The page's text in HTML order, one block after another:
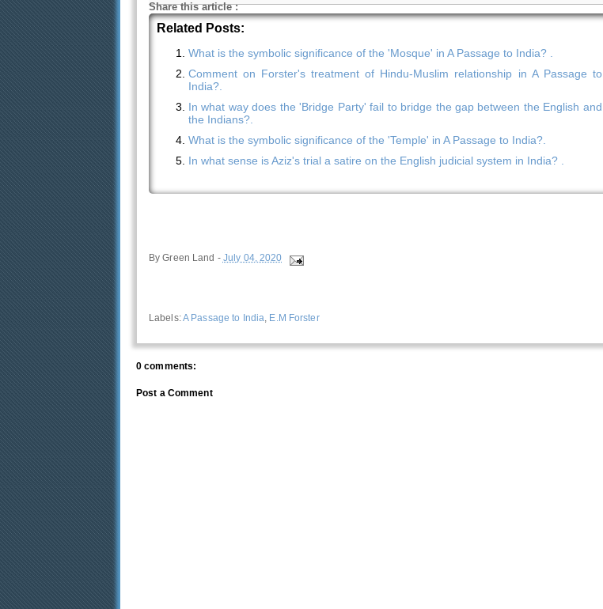
Share this article:
Related Posts:
What is the symbolic significance of the 'Mosque' in A Passage to India? .
Comment on Forster's treatment of Hindu-Muslim relationship in A Passage to
India?.
In what way does the 'Bridge Party' fail to bridge the gap between the English and
the Indians?.
What is the symbolic significance of the 'Temple' in A Passage to India?.
In what sense is Aziz's trial a satire on the English judicial system in India? .
ByGreen Land - July 04, 2020
Labels:A Passage to India, E.M Forster
0 comments:
Post a Comment